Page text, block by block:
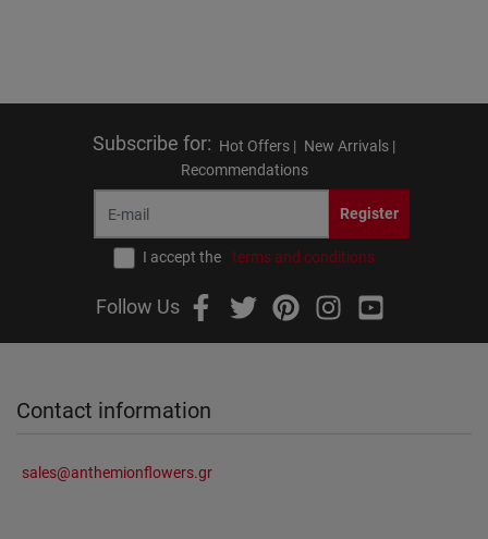
Subscribe for: Hot Offers | New Arrivals |
Recommendations
Register
I accept the terms and conditions
Follow Us
Contact information
sales@anthemionflowers.gr